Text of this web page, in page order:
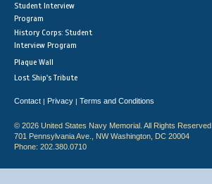
Student Interview
Program
History Corps: Student
Interview Program
Plaque Wall
Lost Ship's Tribute
Contact | Privacy | Terms and Conditions
© 2026 United States Navy Memorial. All Rights Reserved.
701 Pennsylvania Ave., NW Washington, DC 20004
Phone: 202.380.0710